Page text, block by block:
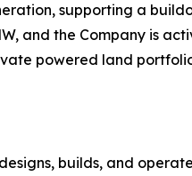
supporting a
and the Company is
powered land
builds, and